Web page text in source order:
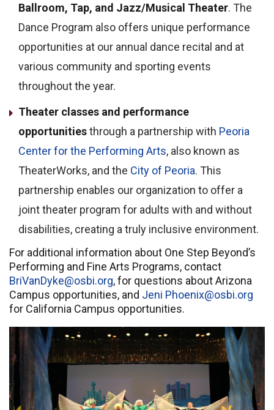
Ballroom, Tap, and Jazz/Musical Theater. The
Dance Program also offers unique performance
opportunities at our annual dance recital and at
various community and sporting events
throughout the year.
Theater classes and performance
opportunitiesthrough a partnership with Peoria
Center for the Performing Arts, also known as
TheaterWorks, and the City of Peoria. This
partnership enables our organization to offer a
joint theater program for adults with and without
disabilities, creating a truly inclusive environment.
For additional information about One Step Beyond’s
Performing and Fine Arts Programs, contact
BriVanDyke@osbi.org, for questions about Arizona
Campus opportunities, and Jeni Phoenix@osbi.org
for California Campus opportunities.